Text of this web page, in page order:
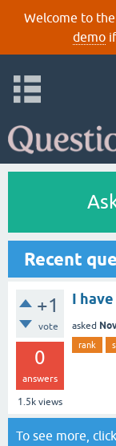
Welcome to
demoif
Recent
+1
vote
0
answers
1.5k views
I
asked
rank
To see more,